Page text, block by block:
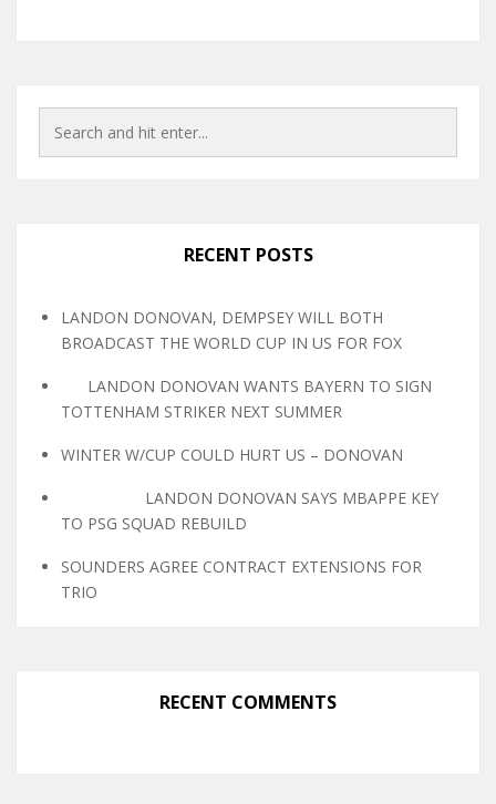
RECENT POSTS
LANDON DONOVAN, DEMPSEY WILL BOTH
BROADCAST THE WORLD CUP IN US FOR FOX
LANDON DONOVAN WANTS BAYERN TO SIGN
TOTTENHAM STRIKER NEXT SUMMER
WINTER W/CUP COULD HURT US – DONOVAN
LANDON DONOVAN SAYS MBAPPE KEY
TO PSG SQUAD REBUILD
SOUNDERS AGREE CONTRACT EXTENSIONS FOR
TRIO
RECENT COMMENTS